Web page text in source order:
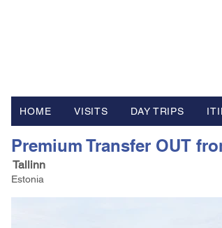
HOME VISITS DAY TRIPS
Premium Transfer OUT
Tallinn
Estonia